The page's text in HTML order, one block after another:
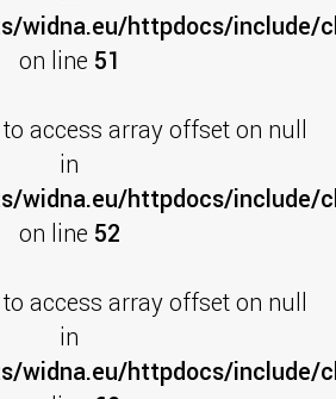
widna.eu/httpdocs/include/
on line 51
access array offset on null
in
widna.eu/httpdocs/include/
on line 52
access array offset on null
in
widna.eu/httpdocs/include/